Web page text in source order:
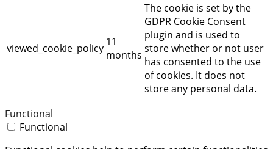
viewed_cookie_policy 11
months
The cookie is set by the
GDPR Cookie Consent
plugin and is used to
store whether or not user
has consented to the use
of cookies. It does not
store any personal data.
Functional
Functional